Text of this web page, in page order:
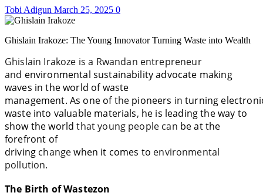
Tobi Adigun March 25, 2025 0
Ghislain Irakoze: The Young Innovator Turning Waste into Wealth
Ghislain Irakoze is a Rwandan entrepreneur
and environmental sustainability advocate making
waves in the world of waste
management. As one of the pioneers inturning
waste into valuable materials, he is leading the way to
show the worldthat young people can be atthe
forefront of
driving changewhen it comes to environmental
pollution.
The Birth of Wastezon